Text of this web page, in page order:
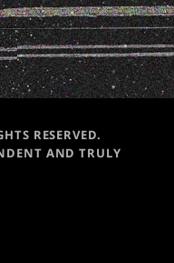
RESERVED.
AND TRULY